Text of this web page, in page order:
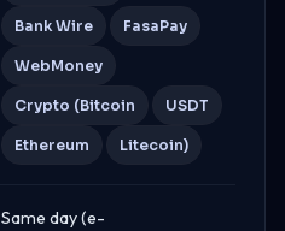
Bank Wire FasaPay
WebMoney
Crypto (Bitcoin USDT
Ethereum Litecoin)
Same day (e-